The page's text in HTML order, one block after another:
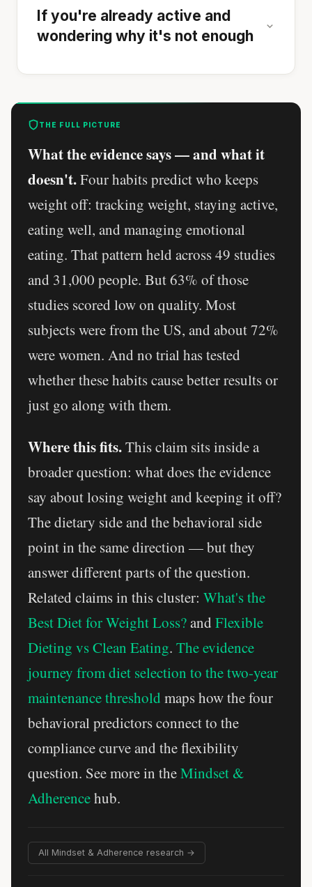
If you're already active and
wondering why it's not enough
THE FULL PICTURE
What the evidence says — and what it
doesn't.Four habits predict who keeps
weight off: tracking weight, staying active,
eating well, and managing emotional
eating. That pattern held across 49 studies
and 31,000 people. But 63% of those
studies scored low on quality. Most
subjects were from the US, and about 72%
were women. And no trial has tested
whether these habits cause better results or
just go along with them.
Where this fits.This claim sits inside a
broader question: what does the evidence
say about losing weight and keeping it off?
The dietary side and the behavioral side
point in the same direction — but they
answer different parts of the question.
Related claims in this cluster: What's the
Best Diet for Weight Loss?and Flexible
Dieting vs Clean Eating. The evidence
journey from diet selection to the two-year
maintenance threshold maps how the four
behavioral predictors connect to the
compliance curve and the flexibility
question. See more in theMindset &
Adherencehub.
All Mindset & Adherence research →